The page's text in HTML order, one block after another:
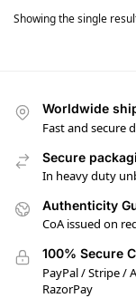
Showing the single
Worldwide
Fast and secure
Secure
In heavy duty
Authenticity
CoA issued on
100% Secure
PayPal / Stripe /
RazorPay